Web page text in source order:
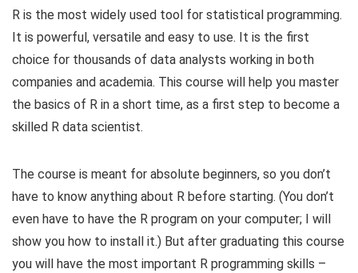
R is the most widely used tool for statistical programming.
It is powerful, versatile and easy to use. It is the first
choice for thousands of data analysts working in both
companies and academia. This course will help you master
the basics of R in a short time, as a first step to become a
skilled R data scientist.
The course is meant for absolute beginners, so you don’t
have to know anything about R before starting. (You don’t
even have to have the R program on your computer; I will
show you how to install it.) But after graduating this course
you will have the most important R programming skills –